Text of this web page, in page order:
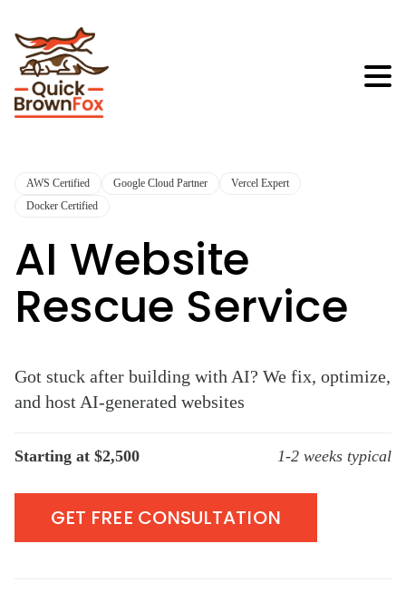
AWS Certified Google Cloud Partner
Vercel Expert
Docker Certified
AI Website
Rescue Service
Got stuck after building with AI? We fix, optimize,
and host AI-generated websites
Starting at $2,500 1-2 weeks typical
GET FREE CONSULTATION